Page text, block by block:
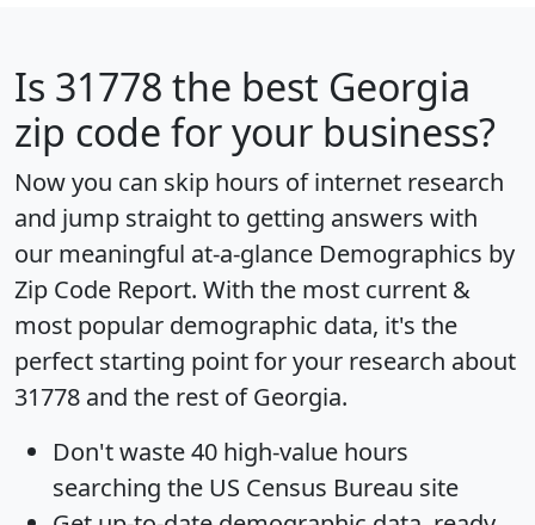
Is 31778 the best Georgia
zip code for your business?
Now you can skip hours of internet research
and jump straight to getting answers with
our meaningful at-a-glance Demographics by
Zip Code Report. With the most current &
most popular demographic data, it's the
perfect starting point for your research about
31778 and the rest of Georgia.
Don't waste 40 high-value hours
searching the US Census Bureau site